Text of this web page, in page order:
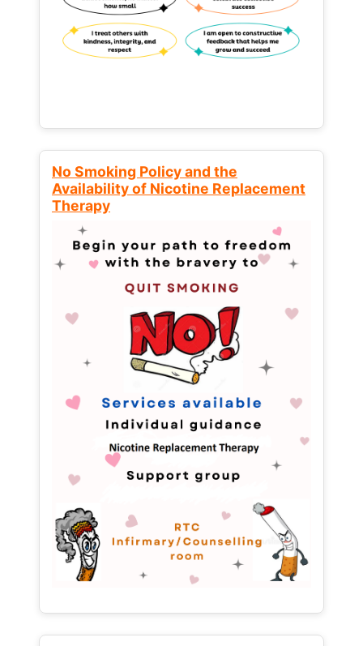
No Smoking Policy and the
Availability of Nicotine Replacement
Therapy